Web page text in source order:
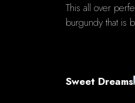
This all over
burgundy that is
Sweet Dreams